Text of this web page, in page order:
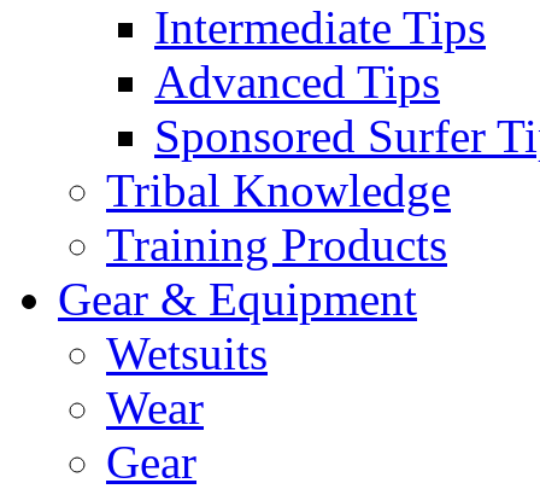
Intermediate Tips
Advanced Tips
Sponsored Surfer
Tribal Knowledge
Training Products
Gear & Equipment
Wetsuits
Wear
Gear